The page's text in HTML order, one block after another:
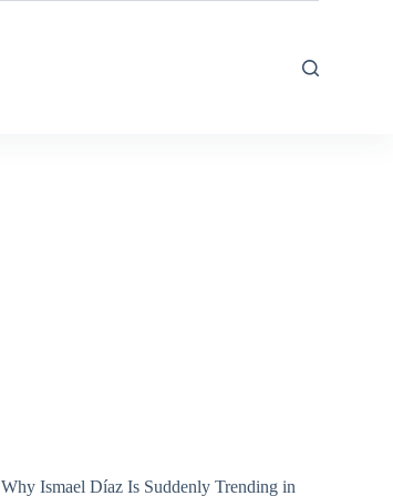
Why Ismael Díaz Is Suddenly Trending in